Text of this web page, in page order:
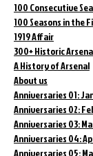
100 Consecutive
100 Seasons in the
1919 Affair
300+ Historic
A History of Arsenal
About us
Anniversaries 01:
Anniversaries 02:
Anniversaries 03:
Anniversaries 04:
Anniversaries 05: